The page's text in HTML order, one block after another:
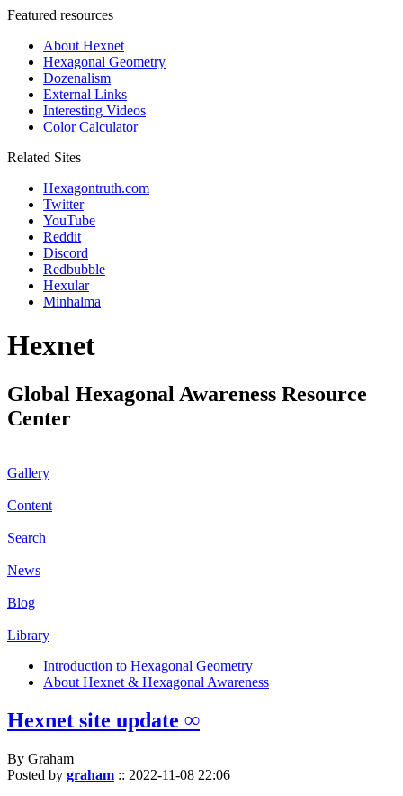
Featured resources
About Hexnet
Hexagonal Geometry
Dozenalism
External Links
Interesting Videos
Color Calculator
Related Sites
Hexagontruth.com
Twitter
YouTube
Reddit
Discord
Redbubble
Hexular
Minhalma
Hexnet
Global Hexagonal Awareness Resource
Center
Gallery
Content
Search
News
Blog
Library
Introduction to Hexagonal Geometry
About Hexnet & Hexagonal Awareness
Hexnet site update ∞
By Graham
Posted by graham :: 2022-11-08 22:06